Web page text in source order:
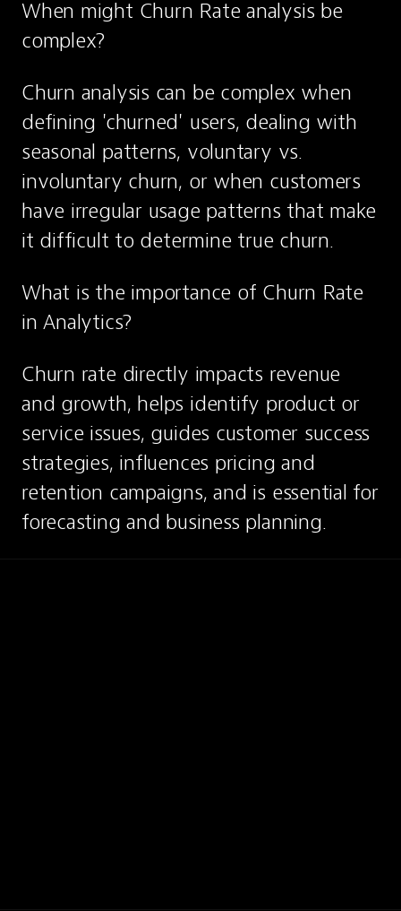
When might Churn Rate analysis be
complex?
Churn analysis can be complex when
defining 'churned' users, dealing with
seasonal patterns, voluntary vs.
involuntary churn, or when customers
have irregular usage patterns that make
it difficult to determine true churn.
What is the importance of Churn Rate
in Analytics?
Churn rate directly impacts revenue
and growth, helps identify product or
service issues, guides customer success
strategies, influences pricing and
retention campaigns, and is essential for
forecasting and business planning.